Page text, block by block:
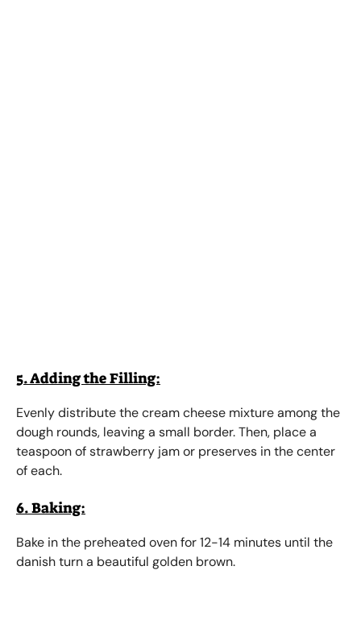
5. Adding the Filling:
Evenly distribute the cream cheese mixture among the
dough rounds, leaving a small border. Then, place a
teaspoon of strawberry jam or preserves in the center
of each.
6. Baking:
Bake in the preheated oven for 12-14 minutes until the
danish turn a beautiful golden brown.